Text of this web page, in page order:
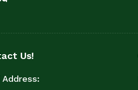
Us!
Address: